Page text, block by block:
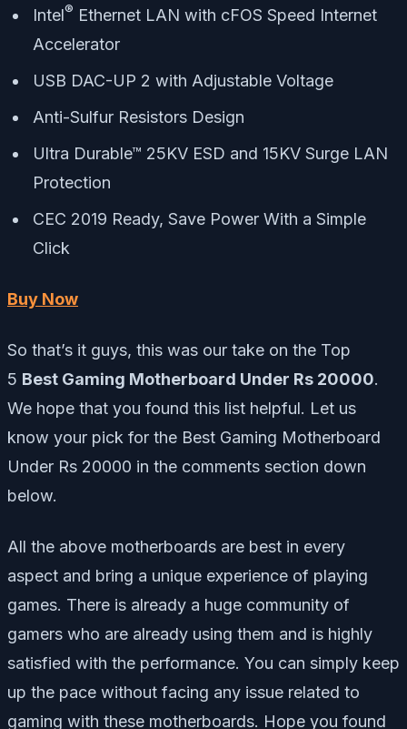
Intel® Ethernet LAN with cFOS Speed Internet
Accelerator
USB DAC-UP 2 with Adjustable Voltage
Anti-Sulfur Resistors Design
Ultra Durable™ 25KV ESD and 15KV Surge LAN
Protection
CEC 2019 Ready, Save Power With a Simple
Click
Buy Now
So that’s it guys, this was our take on the Top
5 Best Gaming Motherboard Under Rs 20000.
We hope that you found this list helpful. Let us
know your pick for the Best Gaming Motherboard
Under Rs 20000 in the comments section down
below.
All the above motherboards are best in every
aspect and bring a unique experience of playing
games. There is already a huge community of
gamers who are already using them and is highly
satisfied with the performance. You can simply keep
up the pace without facing any issue related to
gaming with these motherboards. Hope you found